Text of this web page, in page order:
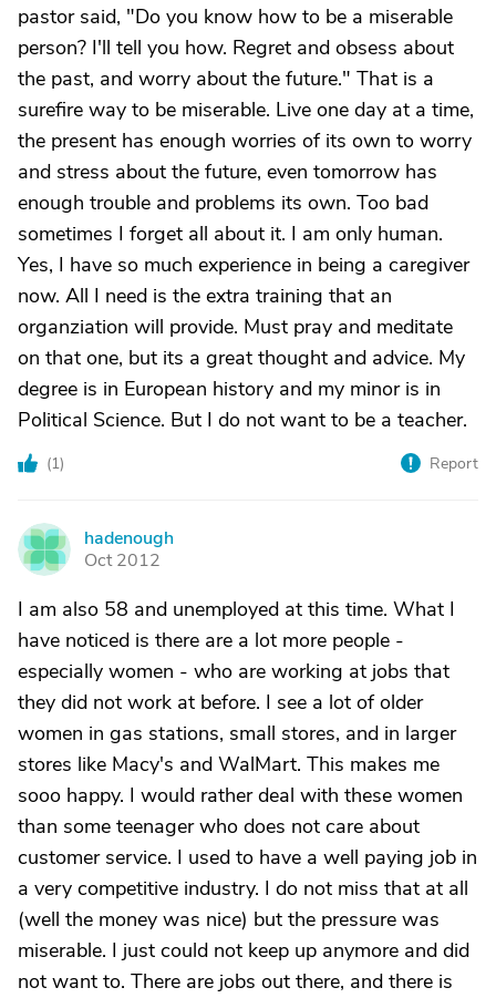
pastor said, "Do you know how to be a miserable
person? I'll tell you how. Regret and obsess about
the past, and worry about the future." That is a
surefire way to be miserable. Live one day at a time,
the present has enough worries of its own to worry
and stress about the future, even tomorrow has
enough trouble and problems its own. Too bad
sometimes I forget all about it. I am only human.
Yes, I have so much experience in being a caregiver
now. All I need is the extra training that an
organziation will provide. Must pray and meditate
on that one, but its a great thought and advice. My
degree is in European history and my minor is in
Political Science. But I do not want to be a teacher.
(1) Report
H
hadenough
Oct 2012
I am also 58 and unemployed at this time. What I
have noticed is there are a lot more people -
especially women - who are working at jobs that
they did not work at before. I see a lot of older
women in gas stations, small stores, and in larger
stores like Macy's and WalMart. This makes me
sooo happy. I would rather deal with these women
than some teenager who does not care about
customer service. I used to have a well paying job in
a very competitive industry. I do not miss that at all
(well the money was nice) but the pressure was
miserable. I just could not keep up anymore and did
not want to. There are jobs out there, and there is